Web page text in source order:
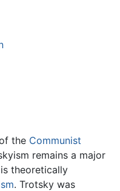
the Communist
remains a major
theoretically
. Trotsky was